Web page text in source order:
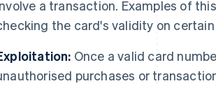
a transaction. Examples of
the card's validity on
Once a valid card
purchases or